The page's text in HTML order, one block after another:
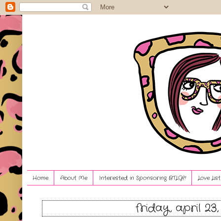
Home About Me Interested in Sponsoring BTLG?! Love
friday, april 23,